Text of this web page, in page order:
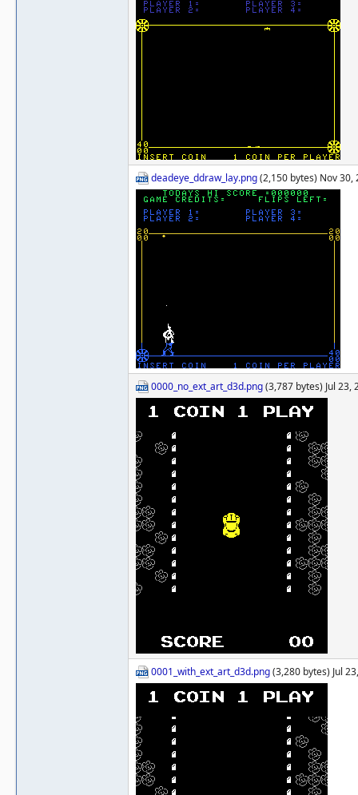
deadeye_ddraw_lay.png(2,150 bytes) Nov
0000_no_ext_art_d3d.png(3,787 bytes) Jul
0001_with_ext_art_d3d.png(3,280 bytes) Jul